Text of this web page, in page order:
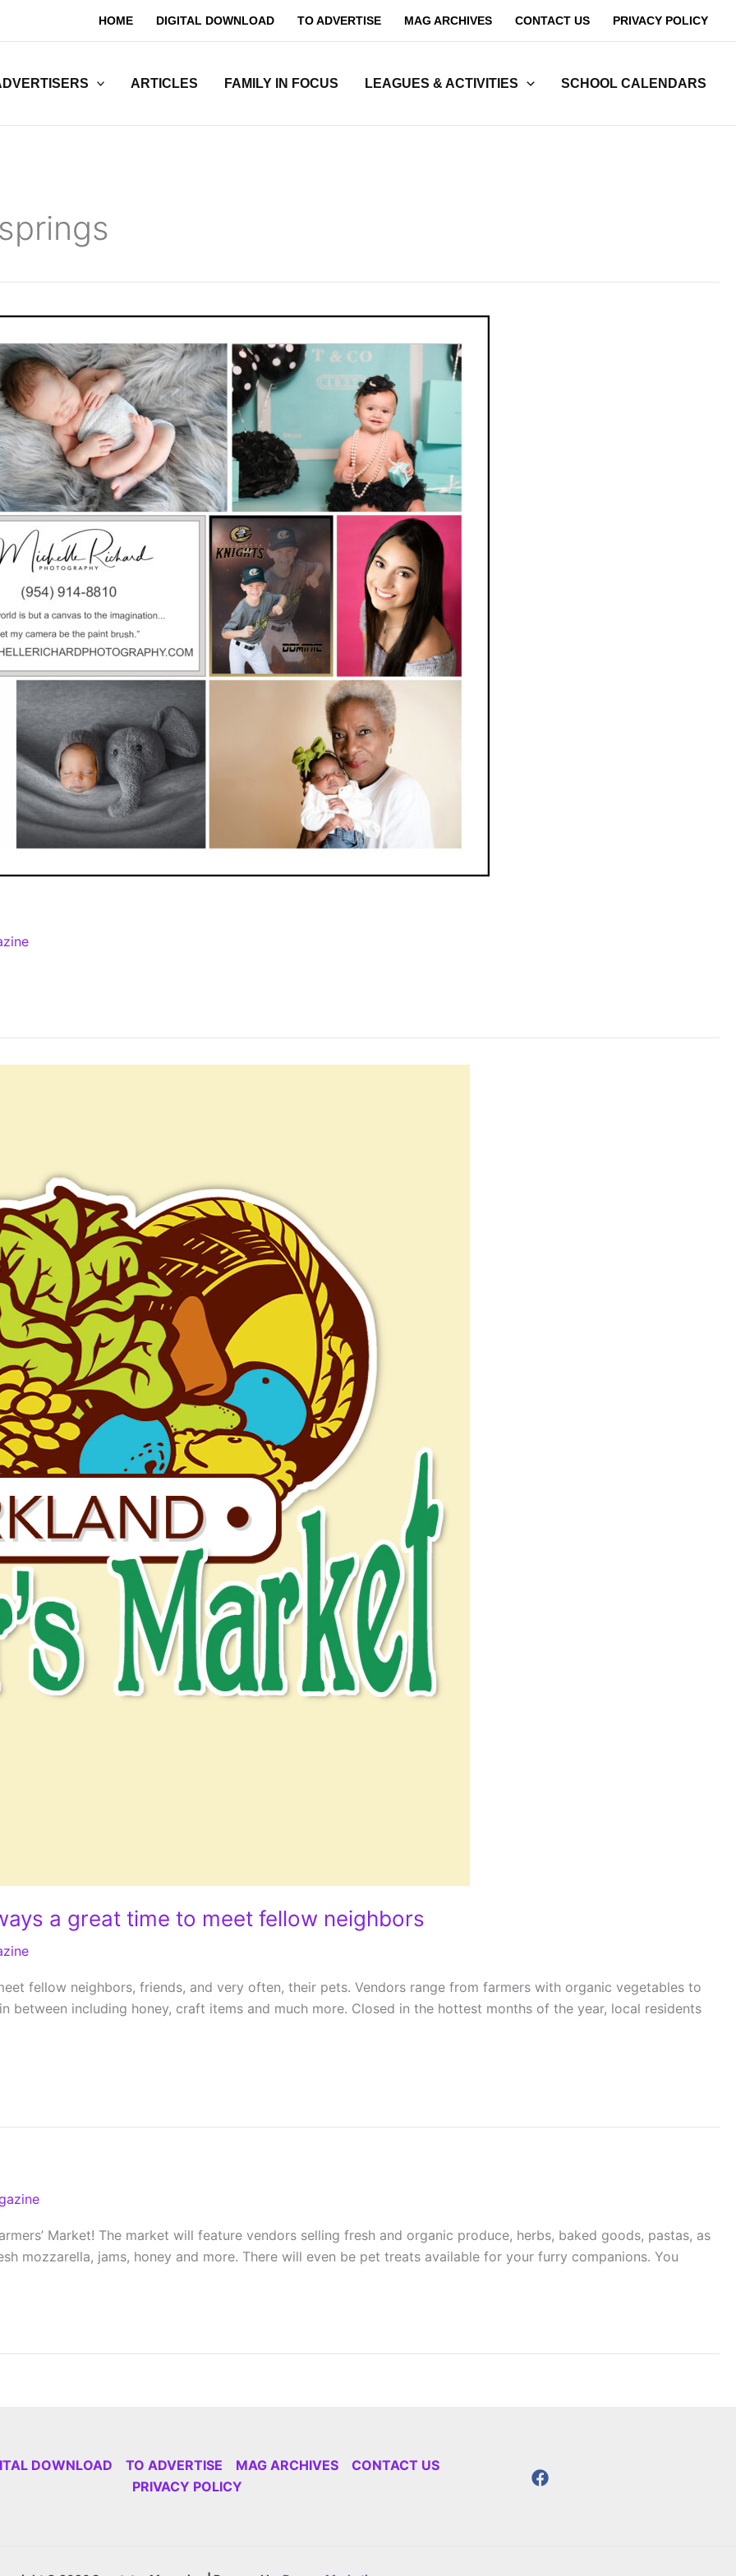
HOME DIGITAL DOWNLOAD TO ADVERTISE MAG ARCHIVES CONTACT US PRIVACY POLICY
ARTICLES FAMILY IN FOCUS LEAGUES & ACTIVITIES SCHOOL CALENDARS
a great time to meet fellow neighbors
fellow neighbors, friends, and very often, their pets. Vendors range from farmers with organic vegetables to
between including honey, craft items and much more. Closed in the hottest months of the year, local residents
Market! The market will feature vendors selling fresh and organic produce, herbs, baked goods, pastas, as
mozzarella, jams, honey and more. There will even be pet treats available for your furry companions. You
DOWNLOAD TO ADVERTISE MAG ARCHIVES
CONTACT US
PRIVACY POLICY